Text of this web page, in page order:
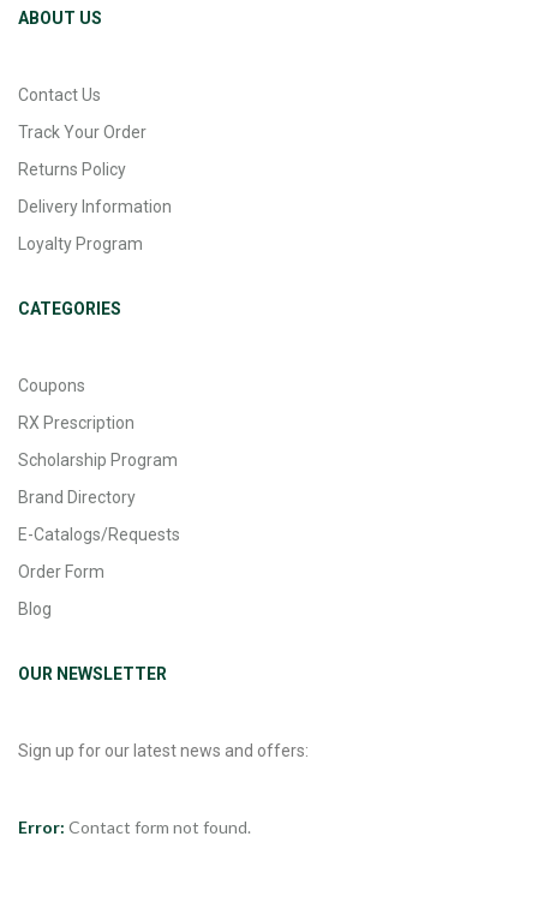
ABOUT US
Contact Us
Track Your Order
Returns Policy
Delivery Information
Loyalty Program
CATEGORIES
Coupons
RX Prescription
Scholarship Program
Brand Directory
E-Catalogs/Requests
Order Form
Blog
OUR NEWSLETTER
Sign up for our latest news and offers:
Error: Contact form not found.